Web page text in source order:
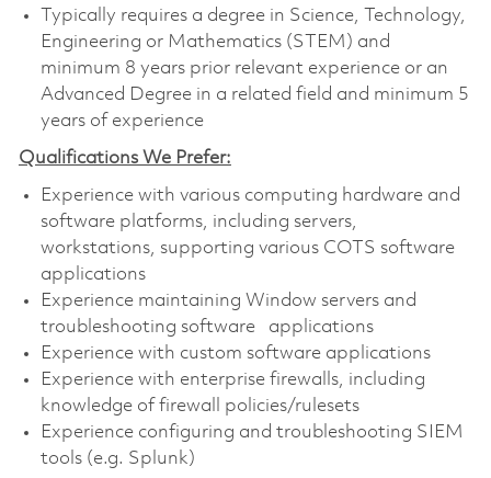
Typically requires a degree in Science, Technology,
Engineering or Mathematics (STEM) and
minimum 8 years prior relevant experience or an
Advanced Degree in a related field and minimum 5
years of experience
Qualifications We Prefer:
Experience with various computing hardware and
software platforms, including servers,
workstations, supporting various COTS software
applications
Experience maintaining Window servers and
troubleshooting software applications
Experience with custom software applications
Experience with enterprise firewalls, including
knowledge of firewall policies/rulesets
Experience configuring and troubleshooting SIEM
tools (e.g. Splunk)